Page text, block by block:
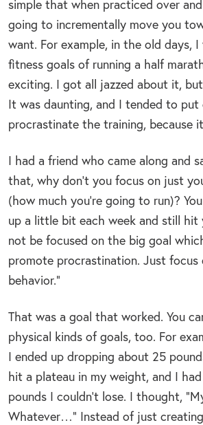
simple that when practiced over
going to incrementally move you
want. For example, in the old days,
fitness goals of running a half
exciting. I got all jazzed about it,
It was daunting, and I tended to
procrastinate the training, because
I had a friend who came along and
that, why don’t you focus on just
(how much you’re going to run)?
up a little bit each week and still hit
not be focused on the big goal
promote procrastination. Just
behavior.”
That was a goal that worked. You
physical kinds of goals, too. For
I ended up dropping about 25
hit a plateau in my weight, and I
pounds I couldn’t lose. I thought,
Whatever…” Instead of just